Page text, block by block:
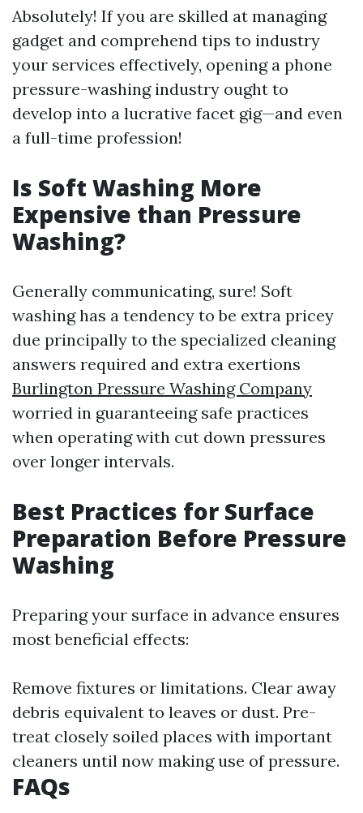
Absolutely! If you are skilled at managing
gadget and comprehend tips to industry
your services effectively, opening a phone
pressure-washing industry ought to
develop into a lucrative facet gig—and even
a full-time profession!
Is Soft Washing More
Expensive than Pressure
Washing?
Generally communicating, sure! Soft
washing has a tendency to be extra pricey
due principally to the specialized cleaning
answers required and extra exertions
Burlington Pressure Washing Company
worried in guaranteeing safe practices
when operating with cut down pressures
over longer intervals.
Best Practices for Surface
Preparation Before Pressure
Washing
Preparing your surface in advance ensures
most beneficial effects:
Remove fixtures or limitations. Clear away
debris equivalent to leaves or dust. Pre-
treat closely soiled places with important
cleaners until now making use of pressure.
FAQs